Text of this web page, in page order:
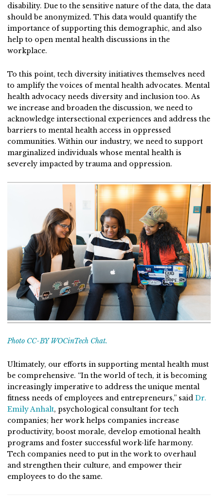
disability. Due to the sensitive nature of the data, the data
should be anonymized. This data would quantify the
importance of supporting this demographic, and also
help to open mental health discussions in the
workplace.
To this point, tech diversity initiatives themselves need
to amplify the voices of mental health advocates. Mental
health advocacy needs diversity and inclusion too. As
we increase and broaden the discussion, we need to
acknowledge intersectional experiences and address the
barriers to mental health access in oppressed
communities. Within our industry, we need to support
marginalized individuals whose mental health is
severely impacted by trauma and oppression.
Photo CC-BY WOCinTech Chat.
Ultimately, our efforts in supporting mental health must
be comprehensive. “In the world of tech, it is becoming
increasingly imperative to address the unique mental
fitness needs of employees and entrepreneurs,” said Dr.
Emily Anhalt, psychological consultant for tech
companies; her work helps companies increase
productivity, boost morale, develop emotional health
programs and foster successful work-life harmony.
Tech companies need to put in the work to overhaul
and strengthen their culture, and empower their
employees to do the same.